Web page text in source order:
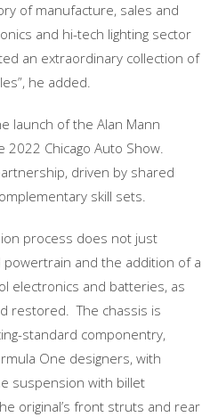
of manufacture, sales and
and hi-tech lighting sector
an extraordinary collection of
he added.
launch of the Alan Mann
2022 Chicago Auto Show.
driven by shared
skill sets.
process does not just
and the addition of a
electronics and batteries, as
restored. The chassis is
standard componentry,
One designers, with
suspension with billet
original’s front struts and rear